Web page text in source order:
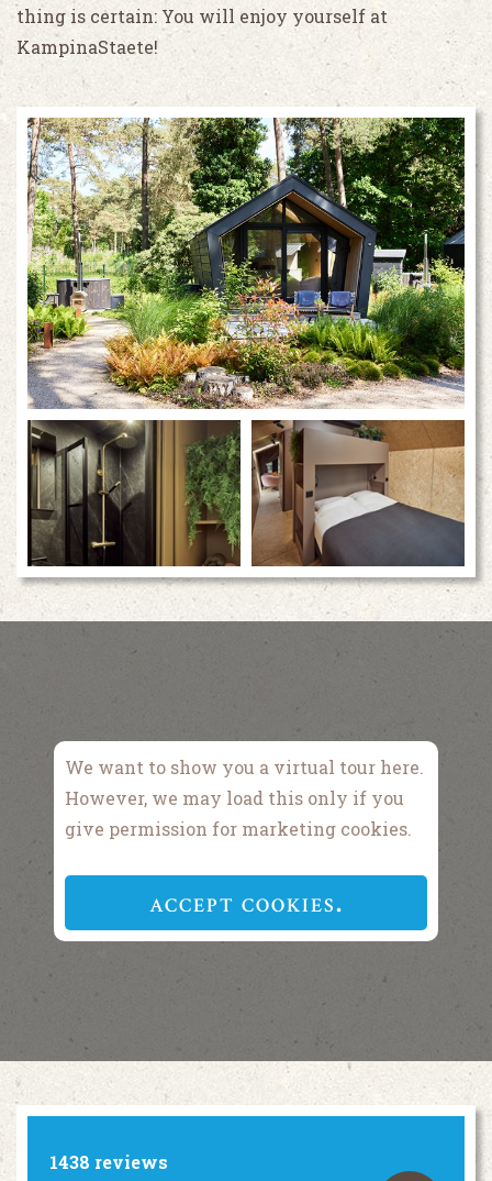
thing is certain: You will enjoy yourself at
KampinaStaete!
We want to show you a virtual tour here.
However, we may load this only if you
give permission for marketing cookies.
ACCEPT COOKIES
1438 reviews